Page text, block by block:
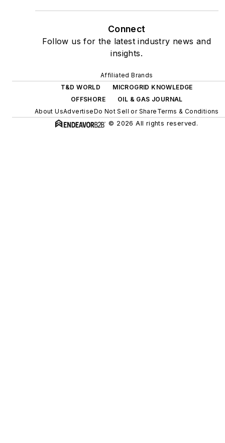
as microgrids, combined
solar, energy storage,
digitalization and building
Connect
Follow us for the latest industry news and
insights.
Affiliated Brands
T&D WORLD
MICROGRID KNOWLEDGE
OFFSHORE
OIL & GAS JOURNAL
About UsAdvertiseDo Not Sell or Share Terms & Conditions
© 2026 All rights reserved.